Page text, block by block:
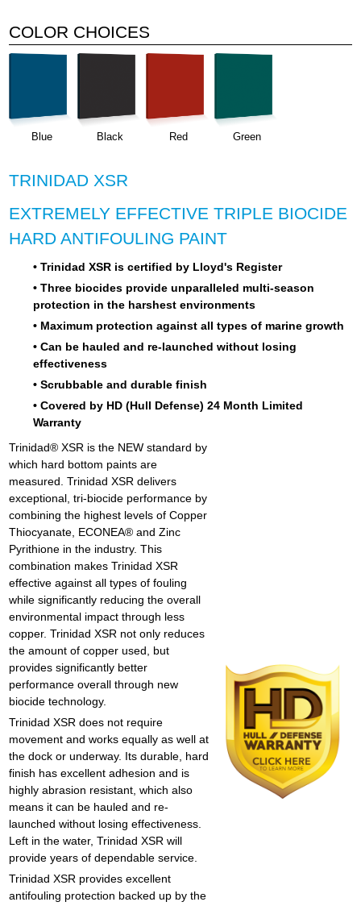
COLOR CHOICES
Blue Black Red Green
TRINIDAD XSR
EXTREMELY EFFECTIVE TRIPLE BIOCIDE
HARD ANTIFOULING PAINT
• Trinidad XSR is certified by Lloyd's Register
• Three biocides provide unparalleled multi-season
protection in the harshest environments
• Maximum protection against all types of marine growth
• Can be hauled and re-launched without losing
effectiveness
• Scrubbable and durable finish
• Covered by HD (Hull Defense) 24 Month Limited
Warranty
Trinidad® XSR is the NEW standard by
which hard bottom paints are
measured. Trinidad XSR delivers
exceptional, tri-biocide performance by
combining the highest levels of Copper
Thiocyanate, ECONEA® and Zinc
Pyrithione in the industry. This
combination makes Trinidad XSR
effective against all types of fouling
while significantly reducing the overall
environmental impact through less
copper. Trinidad XSR not only reduces
the amount of copper used, but
provides significantly better
performance overall through new
biocide technology.
Trinidad XSR does not require
movement and works equally as well at
the dock or underway. Its durable, hard
finish has excellent adhesion and is
highly abrasion resistant, which also
means it can be hauled and re-
launched without losing effectiveness.
Left in the water, Trinidad XSR will
provide years of dependable service.
Trinidad XSR provides excellent
antifouling protection backed up by the